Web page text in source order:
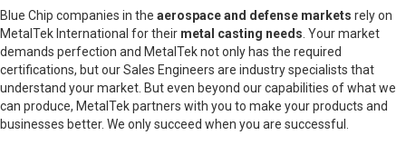
Blue Chip companies in the aerospace and defense markets rely on
MetalTek International for their metal casting needs . Your market
demands perfection and MetalTek not only has the required
certifications, but our Sales Engineers are industry specialists that
understand your market. But even beyond our capabilities of what we
can produce, MetalTek partners with you to make your products and
businesses better. We only succeed when you are successful.